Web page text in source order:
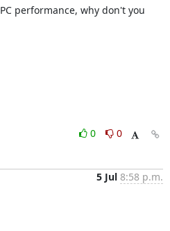
performance, why don't you
0
0
5 Jul 8:58 p.m.